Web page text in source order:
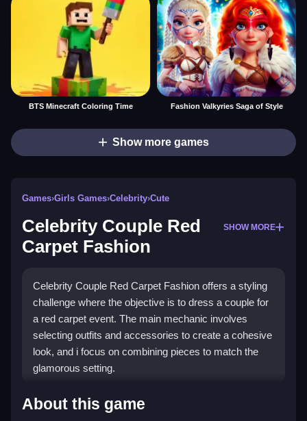
BTS Minecraft Coloring Time Fashion Valkyries Saga of Style
Show more games
Games›Girls Games›Celebrity›Cute
Celebrity Couple Red
Carpet Fashion
SHOW MORE
Celebrity Couple Red Carpet Fashion offers a styling
challenge where the objective is to dress a couple for
a red carpet event. The main mechanic involves
selecting outfits and accessories to create a cohesive
look, and i focus on combining pieces to match the
glamorous setting.
How To Play Celebrity Couple
About this game